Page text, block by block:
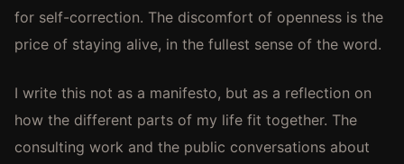
for self-correction. The discomfort of openness is the
price of staying alive, in the fullest sense of the word.
I write this not as a manifesto, but as a reflection on
how the different parts of my life fit together. The
consulting work and the public conversations about